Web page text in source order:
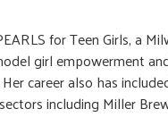
for Teen Girls, a
girl empowerment
career also has
including Miller